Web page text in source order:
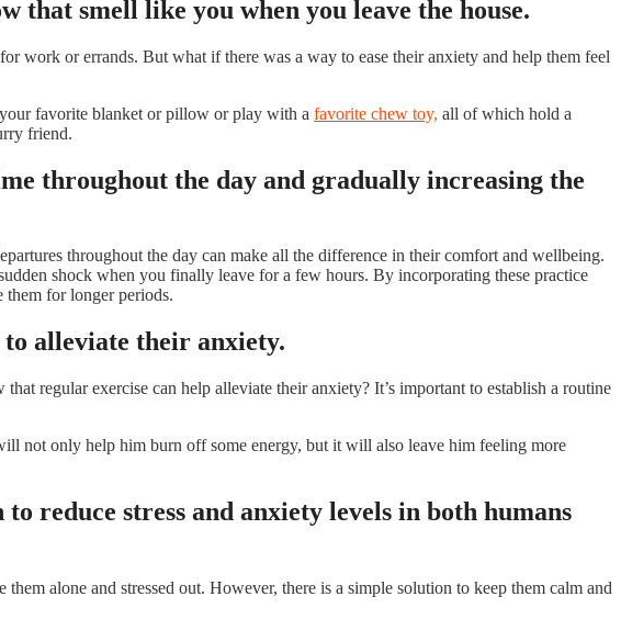
that smell like you when you leave the house.
work or errands. But what if there was a way to ease their anxiety and help them feel
favorite blanket or pillow or play with a favorite chew toy, all of which hold a
friend.
throughout the day and gradually increasing the
throughout the day can make all the difference in their comfort and wellbeing.
shock when you finally leave for a few hours. By incorporating these practice
them for longer periods.
alleviate their anxiety.
regular exercise can help alleviate their anxiety? It’s important to establish a routine
not only help him burn off some energy, but it will also leave him feeling more
reduce stress and anxiety levels in both humans
alone and stressed out. However, there is a simple solution to keep them calm and